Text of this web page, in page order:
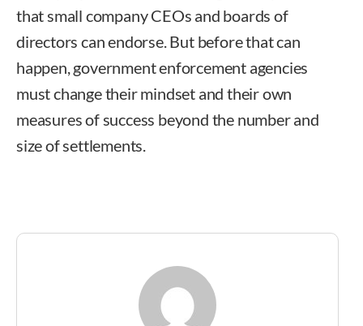
that small company CEOs and boards of
directors can endorse. But before that can
happen, government enforcement agencies
must change their mindset and their own
measures of success beyond the number and
size of settlements.